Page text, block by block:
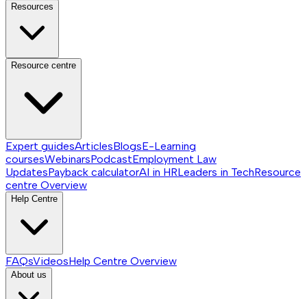
Resources
Resource centre
Expert guidesArticlesBlogsE-Learning
coursesWebinarsPodcastEmployment Law
UpdatesPayback calculatorAI in HRLeaders in TechResource
centre Overview
Help Centre
FAQsVideosHelp Centre Overview
About us